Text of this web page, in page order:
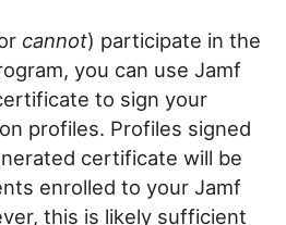
cannot) participate in the
you can use Jamf
to sign your
profiles. Profiles signed
certificate will be
enrolled to your Jamf
this is likely sufficient